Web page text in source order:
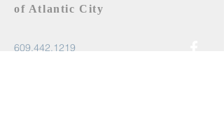
of Atlantic City
609.442.1219